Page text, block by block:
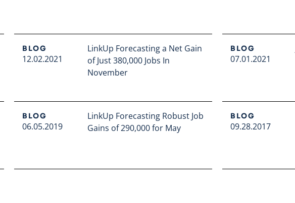
BLOG
12.02.2021
LinkUp Forecasting a Net Gain
of Just 380,000 Jobs In
November
BLOG
07.01.2021
BLOG
06.05.2019
LinkUp Forecasting Robust Job
Gains of 290,000 for May
BLOG
09.28.2017